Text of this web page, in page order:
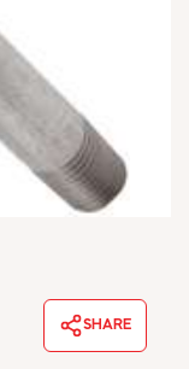
SHARE